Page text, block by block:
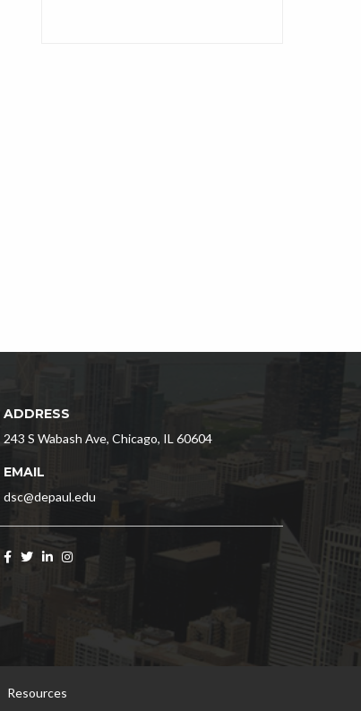
ADDRESS
243 S Wabash Ave, Chicago, IL 60604
EMAIL
dsc@depaul.edu
Resources